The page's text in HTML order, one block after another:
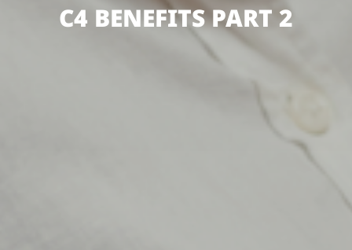
C4 BENEFITS PART 2